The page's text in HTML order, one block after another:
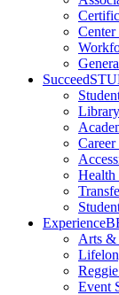
Succeed
Library
Health
Experience
Arts &
Event